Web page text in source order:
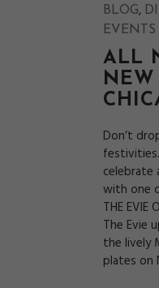
BLOG,
EVENTS
ALL
NEW
Don’t
celebrate
with one
THE EVIE
The Evie
the lively
plates on